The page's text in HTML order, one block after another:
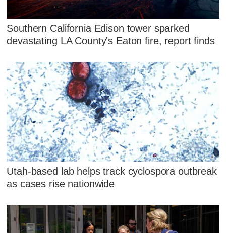
Southern California Edison tower sparked
devastating LA County's Eaton fire, report finds
Utah-based lab helps track cyclospora outbreak
as cases rise nationwide